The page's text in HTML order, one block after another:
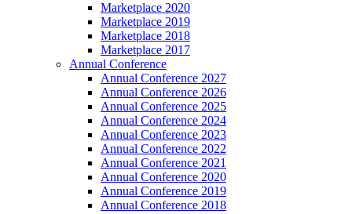
Marketplace 2020
Marketplace 2019
Marketplace 2018
Marketplace 2017
Annual Conference
Annual Conference 2027
Annual Conference 2026
Annual Conference 2025
Annual Conference 2024
Annual Conference 2023
Annual Conference 2022
Annual Conference 2021
Annual Conference 2020
Annual Conference 2019
Annual Conference 2018